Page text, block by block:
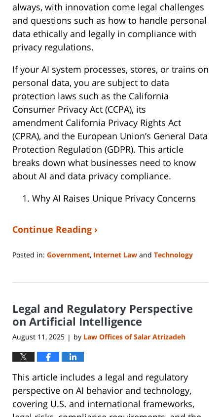
always, with innovation come legal challenges
and questions such as how to handle personal
data ethically and legally in compliance with
privacy regulations.
If your AI system processes, stores, or trains on
personal data, you are subject to data
protection laws such as the California
Consumer Privacy Act (CCPA), its
amendment California Privacy Rights Act
(CPRA), and the European Union’s General Data
Protection Regulation (GDPR). This article
breaks down what businesses need to know
about AI and data privacy compliance.
Why AI Raises Unique Privacy Concerns
Continue Reading ›
Posted in: Government, Internet Law and Technology
14,
1:08
pm
Legal and Regulatory Perspective
on Artificial Intelligence
August 11, 2025 | by Law Offices of Salar Atrizadeh
This article includes a legal and regulatory
perspective on AI behavior and technology,
covering U.S. and international frameworks,